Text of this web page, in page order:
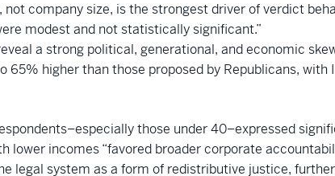
company size, is the strongest driver of verdict
modest and not statistically significant.”
a strong political, generational, and economic
higher than those proposed by Republicans,
those under 40–expressed
lower incomes “favored broader corporate
legal system as a form of redistributive justice,